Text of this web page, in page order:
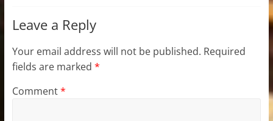
Leave a Reply
Your email address will not be published. Required
fields are marked *
Comment*